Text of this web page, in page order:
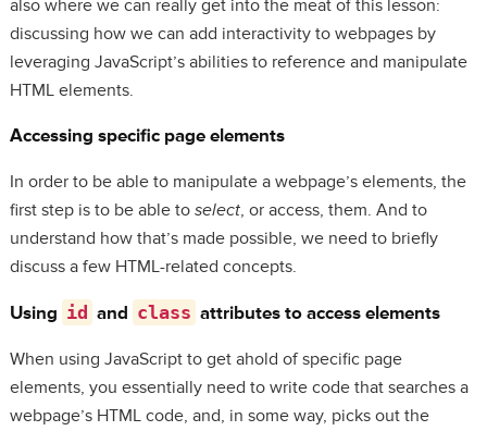
also where we can really get into the meat of this lesson:
discussing how we can add interactivity to webpages by
leveraging JavaScript’s abilities to reference and manipulate
HTML elements.
Accessing specific page elements
In order to be able to manipulate a webpage’s elements, the
first step is to be able to select, or access, them. And to
understand how that’s made possible, we need to briefly
discuss a few HTML-related concepts.
Using id and class attributes to access elements
When using JavaScript to get ahold of specific page
elements, you essentially need to write code that searches a
webpage’s HTML code, and, in some way, picks out the